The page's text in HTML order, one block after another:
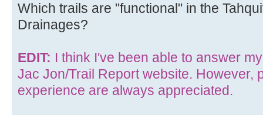
Which trails are "functional" in the
Drainages?
EDIT: I think I've been able to answer
Jac Jon/Trail Report website. However,
experience are always appreciated.